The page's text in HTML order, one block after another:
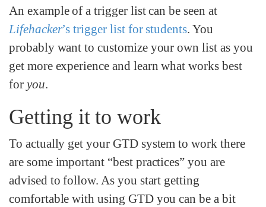
An example of a trigger list can be seen at
Lifehacker’s trigger list for students. You
probably want to customize your own list as you
get more experience and learn what works best
for you.
Getting it to work
To actually get your GTD system to work there
are some important “best practices” you are
advised to follow. As you start getting
comfortable with using GTD you can be a bit